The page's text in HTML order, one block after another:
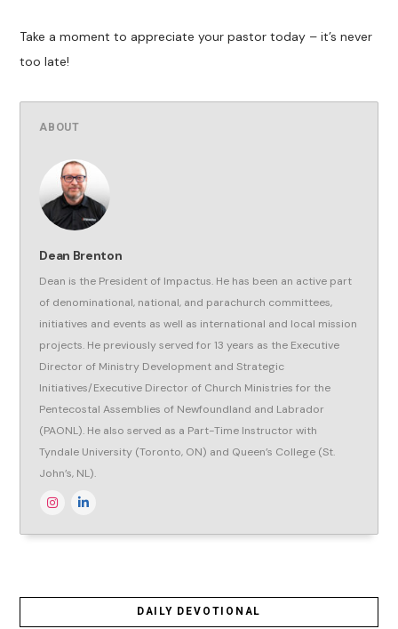
Take a moment to appreciate your pastor today – it’s never
too late!
ABOUT
Dean Brenton
Dean is the President of Impactus. He has been an active part
of denominational, national, and parachurch committees,
initiatives and events as well as international and local mission
projects. He previously served for 13 years as the Executive
Director of Ministry Development and Strategic
Initiatives/Executive Director of Church Ministries for the
Pentecostal Assemblies of Newfoundland and Labrador
(PAONL). He also served as a Part-Time Instructor with
Tyndale University (Toronto, ON) and Queen’s College (St.
John’s, NL).
DAILY DEVOTIONAL